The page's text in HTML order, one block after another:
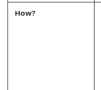
How?